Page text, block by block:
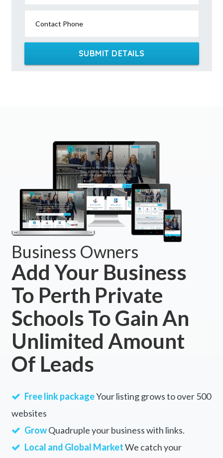
Contact Phone
SUBMIT DETAILS
Business Owners
Add Your Business
To Perth Private
Schools To Gain An
Unlimited Amount
Of Leads
Free link packageYour listing grows to over 500
websites
GrowQuadruple your business with links.
Local and Global MarketWe catch your